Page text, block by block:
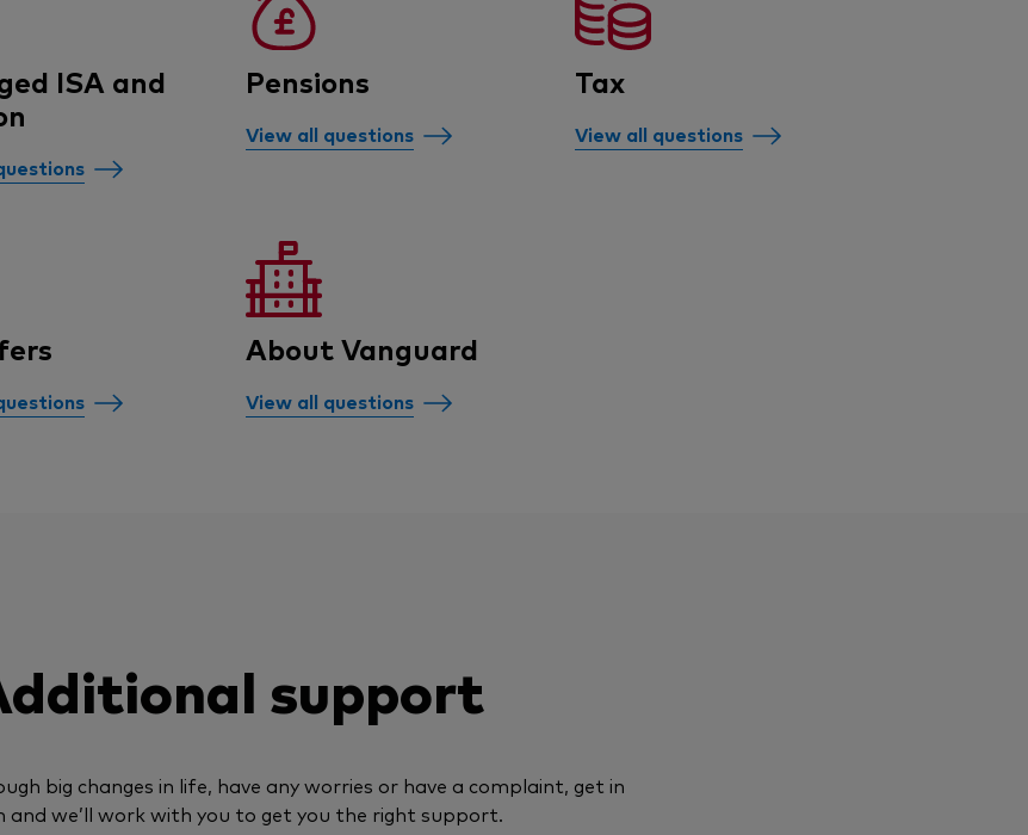
ISA and
Pensions
View all questions
Tax
View all questions
About Vanguard
View all questions
support
big changes in life, have any worries or have a complaint, get in
and we’ll work with you to get you the right support.